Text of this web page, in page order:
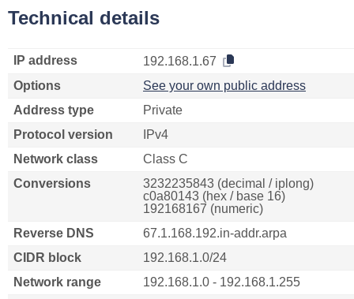
Technical details
IP address
192.168.1.67
Options
See your own public address
Address type
Private
Protocol version
IPv4
Network class
Class C
Conversions
3232235843 (decimal / iplong)
c0a80143 (hex / base 16)
192168167 (numeric)
Reverse DNS
67.1.168.192.in-addr.arpa
CIDR block
192.168.1.0/24
Network range
192.168.1.0 - 192.168.1.255